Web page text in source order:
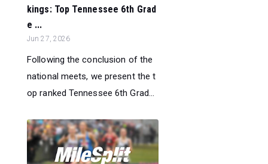
kings: Top Tennessee 6th Grad
e ...
Jun 27, 2026
Following the conclusion of the
national meets, we present the t
op ranked Tennessee 6th Grad...